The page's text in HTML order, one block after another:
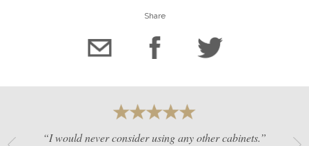
Share
“I would never consider using any other cabinets.”